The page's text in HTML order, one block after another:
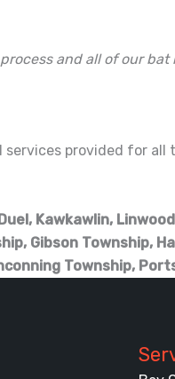
and all of our
services provided for
Kawkawlin,
Gibson Township,
Township,